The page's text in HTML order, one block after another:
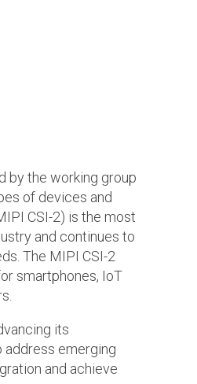
by the working group
of devices and
CSI-2) is the most
and continues to
The MIPI CSI-2
smartphones, IoT
its
emerging
and achieve